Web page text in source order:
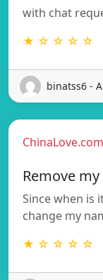
with chat
★ ☆ ☆ ☆ ☆
binatss6 -
ChinaLove.com
Remove
Since when is
change my
★ ☆ ☆ ☆ ☆